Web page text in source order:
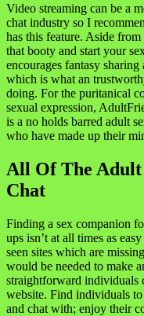
Video streaming can be a
chat industry so I
has this feature. Aside
that booty and start your
encourages fantasy
which is what an
doing. For the puritanical
sexual expression,
is a no holds barred adult
who have made up their
All Of The Adult
Chat
Finding a sex companion
ups isn’t at all times as
seen sites which are
would be needed to make
straightforward individuals
website. Find individuals
and chat with; enjoy their